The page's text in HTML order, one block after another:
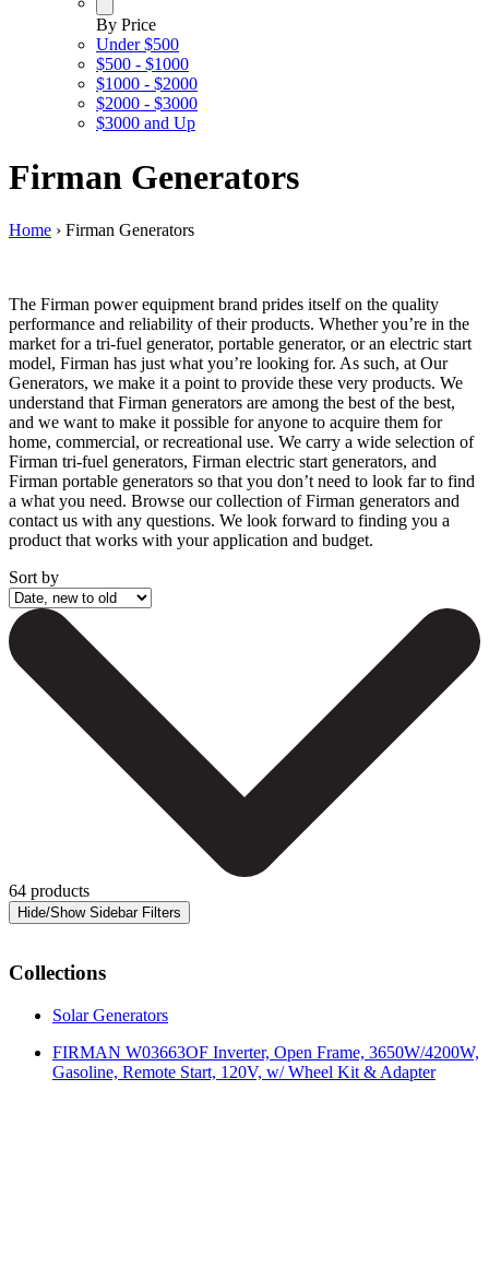
By Price
Under $500
$500 - $1000
$1000 - $2000
$2000 - $3000
$3000 and Up
Firman Generators
Home › Firman Generators
The Firman power equipment brand prides itself on the quality
performance and reliability of their products. Whether you’re in the
market for a tri-fuel generator, portable generator, or an electric start
model, Firman has just what you’re looking for. As such, at Our
Generators, we make it a point to provide these very products. We
understand that Firman generators are among the best of the best,
and we want to make it possible for anyone to acquire them for
home, commercial, or recreational use. We carry a wide selection of
Firman tri-fuel generators, Firman electric start generators, and
Firman portable generators so that you don’t need to look far to find
a what you need. Browse our collection of Firman generators and
contact us with any questions. We look forward to finding you a
product that works with your application and budget.
Sort by
64 products
Collections
Solar Generators
FIRMAN W03663OF Inverter, Open Frame, 3650W/4200W,
Gasoline, Remote Start, 120V, w/ Wheel Kit & Adapter